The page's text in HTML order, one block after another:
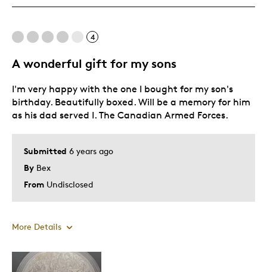
King George VI
Was this a gift?
No
Describe Yourself
Relic Hunter
4
A wonderful gift for my sons
Submitted 6 years ago
By Bex
From Undisclosed
I'm very happy with the one I bought for my son's
birthday. Beautifully boxed. Will be a memory for him
as his dad served I. The Canadian Armed Forces.
More Details
Pros